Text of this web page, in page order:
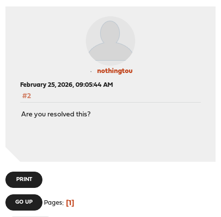
nothingtou
February 25, 2026, 09:05:44 AM
#2
Are you resolved this?
PRINT
GO UP Pages 1